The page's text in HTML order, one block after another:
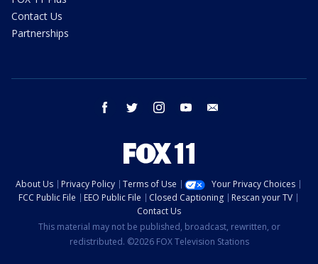
Contact Us
Partnerships
facebook twitter instagram youtube
About Us Privacy Policy Terms of Use
Your Privacy Choices
FCC Public File
EEO Public File Closed Captioning
Rescan your TV
Contact Us
This material may not be published, broadcast, rewritten, or
redistributed. ©2026 FOX Television Stations